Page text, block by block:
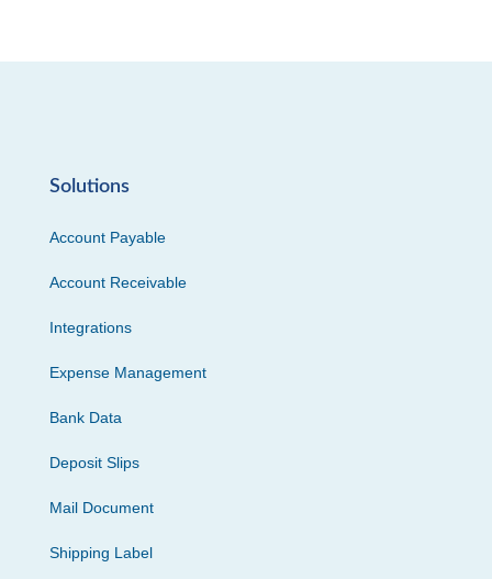
Solutions
Account Payable
Account Receivable
Integrations
Expense Management
Bank Data
Deposit Slips
Mail Document
Shipping Label